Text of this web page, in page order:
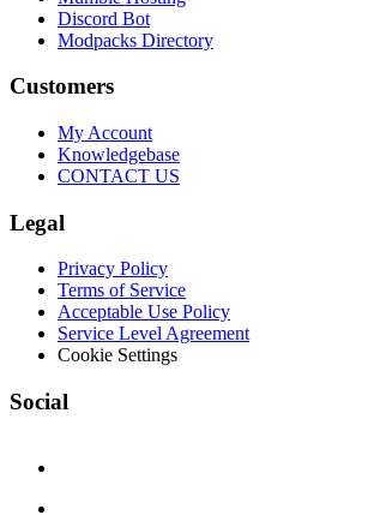
Discord Bot
Modpacks Directory
Customers
My Account
Knowledgebase
CONTACT US
Legal
Privacy Policy
Terms of Service
Acceptable Use Policy
Service Level Agreement
Cookie Settings
Social